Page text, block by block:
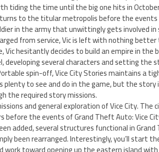
tiding the time until the big one hits in
to the titular metropolis before the
in the army that unwittingly gets involved
from service, Vic is left with nothing
hesitantly decides to build an empire in the
developing several characters and setting the
spin-off, Vice City Stories maintains a
plenty to see and do in the game, but the
the required story missions.
and general exploration of Vice City. The
before the events of Grand Theft Auto: Vice
added, several structures functional in
been rearranged. Interestingly, you’ll start